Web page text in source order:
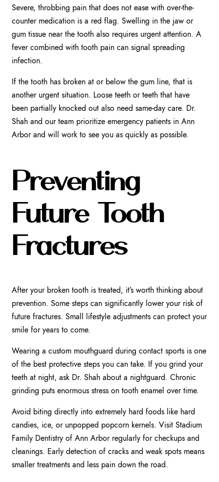
Severe, throbbing pain that does not ease with over-the-
counter medication is a red flag. Swelling in the jaw or
gum tissue near the tooth also requires urgent attention. A
fever combined with tooth pain can signal spreading
infection.
If the tooth has broken at or below the gum line, that is
another urgent situation. Loose teeth or teeth that have
been partially knocked out also need same-day care. Dr.
Shah and our team prioritize emergency patients in Ann
Arbor and will work to see you as quickly as possible.
Preventing
Future Tooth
Fractures
After your broken tooth is treated, it’s worth thinking about
prevention. Some steps can significantly lower your risk of
future fractures. Small lifestyle adjustments can protect your
smile for years to come.
Wearing a custom mouthguard during contact sports is one
of the best protective steps you can take. If you grind your
teeth at night, ask Dr. Shah about a nightguard. Chronic
grinding puts enormous stress on tooth enamel over time.
Avoid biting directly into extremely hard foods like hard
candies, ice, or unpopped popcorn kernels. Visit Stadium
Family Dentistry of Ann Arbor regularly for checkups and
cleanings. Early detection of cracks and weak spots means
smaller treatments and less pain down the road.